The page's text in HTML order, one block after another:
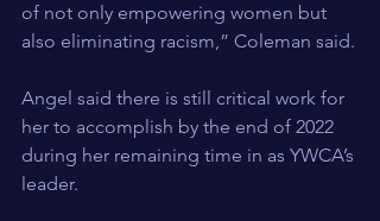
of not only empowering women but
also eliminating racism,” Coleman said.
Angel said there is still critical work for
her to accomplish by the end of 2022
during her remaining time in as YWCA’s
leader.